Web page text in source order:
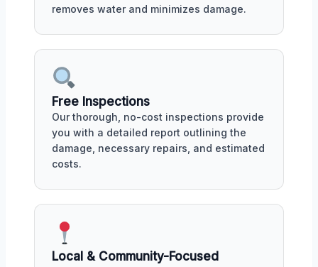
removes water and minimizes damage.
Free Inspections
Our thorough, no-cost inspections provide
you with a detailed report outlining the
damage, necessary repairs, and estimated
costs.
Local & Community-Focused